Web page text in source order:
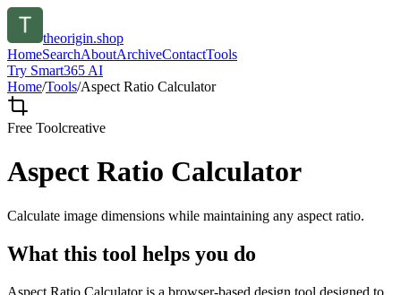
theorigin.shop
HomeSearchAboutArchiveContactTools
Try Smart365 AI
Home/Tools/Aspect Ratio Calculator
Free Toolcreative
Aspect Ratio Calculator
Calculate image dimensions while maintaining any aspect ratio.
What this tool helps you do
Aspect Ratio Calculator is a browser-based design tool designed to